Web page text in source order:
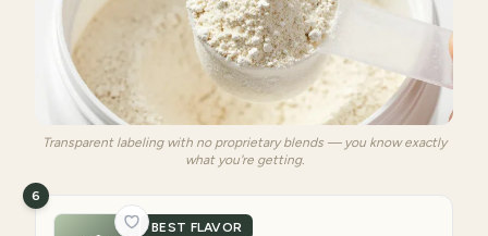
Transparent labeling with no proprietary blends — you know exactly
what you're getting.
BEST FLAVOR
6